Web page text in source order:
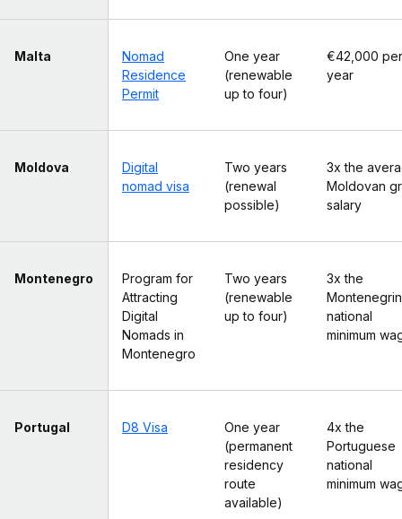
Malta
Nomad
Residence
Permit
One year
(renewable
up to four)
€42,000 per
year
Moldova
Digital
nomad visa
Two years
(renewal
possible)
3x the
Moldovan
salary
Montenegro
Program for
Attracting
Digital
Nomads in
Montenegro
Two years
(renewable
up to four)
3x the
Montenegrin
national
minimum
Portugal D8 Visa
One year
(permanent
residency
route
available)
4x the
Portuguese
national
minimum